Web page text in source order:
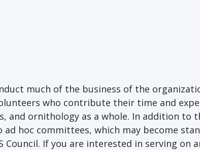
much of the business of the
who contribute their time and
and ornithology as a whole. In addition to
hoc committees, which may become
If you are interested in serving on